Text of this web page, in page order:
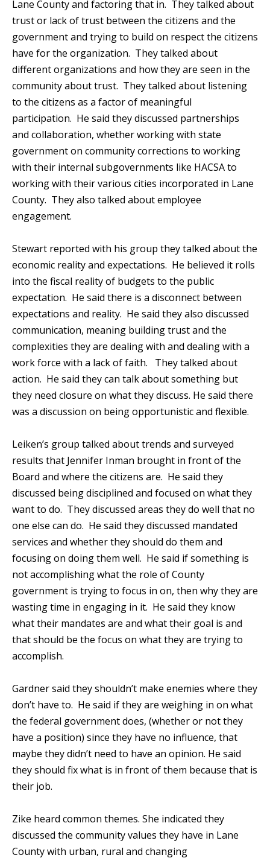
Lane County and factoring that in. They talked about
trust or lack of trust between the citizens and the
government and trying to build on respect the citizens
have for the organization. They talked about
different organizations and how they are seen in the
community about trust. They talked about listening
to the citizens as a factor of meaningful
participation. He said they discussed partnerships
and collaboration, whether working with state
government on community corrections to working
with their internal subgovernments like HACSA to
working with their various cities incorporated in Lane
County. They also talked about employee
engagement.
Stewart reported with his group they talked about the
economic reality and expectations. He believed it rolls
into the fiscal reality of budgets to the public
expectation. He said there is a disconnect between
expectations and reality. He said they also discussed
communication, meaning building trust and the
complexities they are dealing with and dealing with a
work force with a lack of faith. They talked about
action. He said they can talk about something but
they need closure on what they discuss. He said there
was a discussion on being opportunistic and flexible.
Leiken’s group talked about trends and surveyed
results that Jennifer Inman brought in front of the
Board and where the citizens are. He said they
discussed being disciplined and focused on what they
want to do. They discussed areas they do well that no
one else can do. He said they discussed mandated
services and whether they should do them and
focusing on doing them well. He said if something is
not accomplishing what the role of County
government is trying to focus in on, then why they are
wasting time in engaging in it. He said they know
what their mandates are and what their goal is and
that should be the focus on what they are trying to
accomplish.
Gardner said they shouldn’t make enemies where they
don’t have to. He said if they are weighing in on what
the federal government does, (whether or not they
have a position) since they have no influence, that
maybe they didn’t need to have an opinion. He said
they should fix what is in front of them because that is
their job.
Zike heard common themes. She indicated they
discussed the community values they have in Lane
County with urban, rural and changing